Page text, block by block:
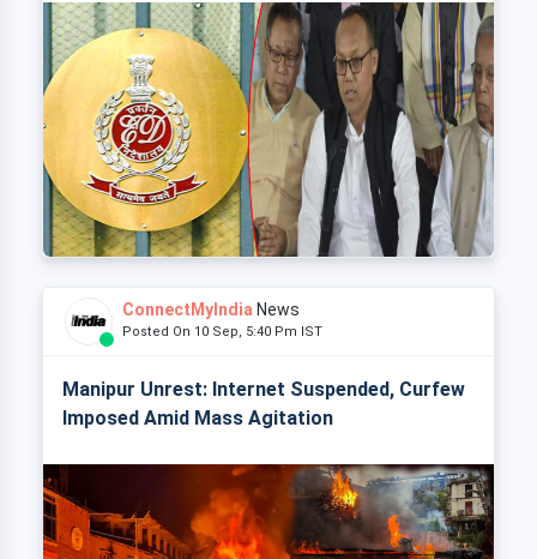
ConnectMyIndia News
Posted On 10 Sep, 5:40 Pm IST
Manipur Unrest: Internet Suspended, Curfew
Imposed Amid Mass Agitation